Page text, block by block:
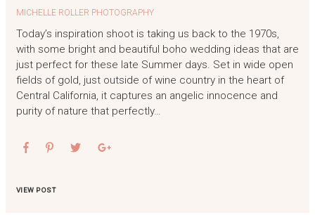
MICHELLE ROLLER PHOTOGRAPHY
Today’s inspiration shoot is taking us back to the 1970s,
with some bright and beautiful boho wedding ideas that are
just perfect for these late Summer days. Set in wide open
fields of gold, just outside of wine country in the heart of
Central California, it captures an angelic innocence and
purity of nature that perfectly…
VIEW POST